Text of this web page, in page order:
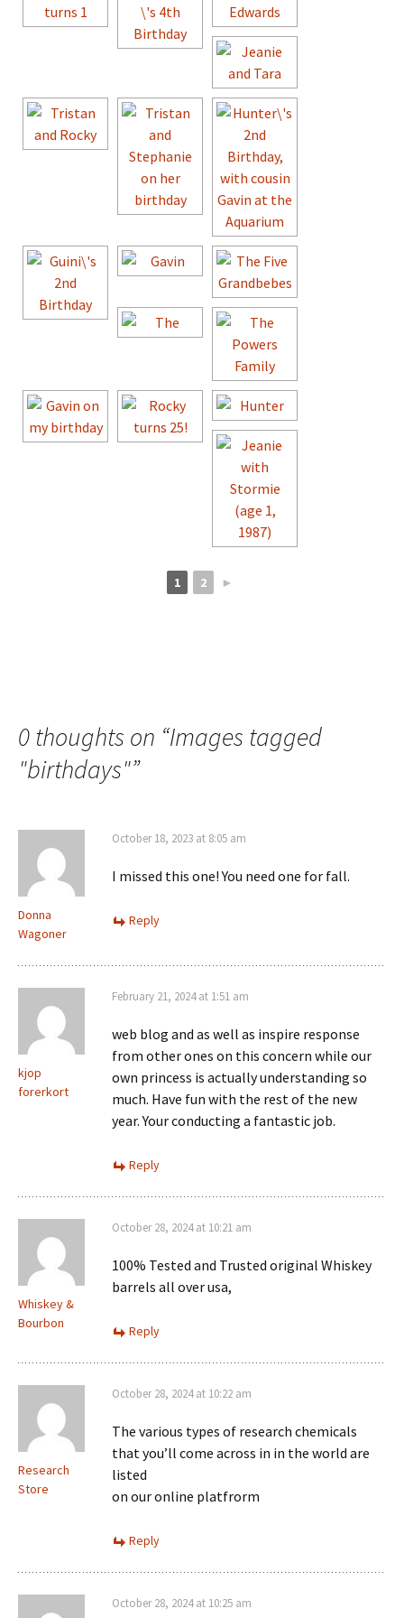
1 2 ►
0 thoughts on “Images tagged
"birthdays"”
Donna
Wagoner
October 18, 2023 at 8:05 am
I missed this one! You need one for fall.
Reply
kjop
forerkort
February 21, 2024 at 1:51 am
web blog and as well as inspire response
from other ones on this concern while our
own princess is actually understanding so
much. Have fun with the rest of the new
year. Your conducting a fantastic job.
Reply
Whiskey &
Bourbon
October 28, 2024 at 10:21 am
100% Tested and Trusted original Whiskey
barrels all over usa,
Reply
Research
Store
October 28, 2024 at 10:22 am
The various types of research chemicals
that you’ll come across in in the world are
listed
on our online platfrorm
Reply
October 28, 2024 at 10:25 am